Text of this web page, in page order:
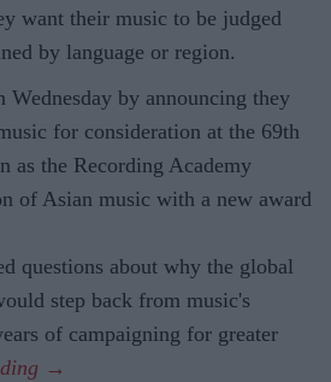
want their music to be judged
by language or region.
Wednesday by announcing they
for consideration at the 69th
as the Recording Academy
of Asian music with a new award
questions about why the global
step back from music's
of campaigning for greater